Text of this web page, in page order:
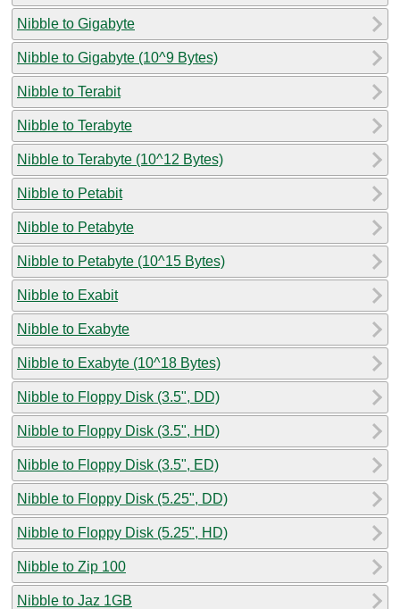
Nibble to Gigabyte
Nibble to Gigabyte (10^9 Bytes)
Nibble to Terabit
Nibble to Terabyte
Nibble to Terabyte (10^12 Bytes)
Nibble to Petabit
Nibble to Petabyte
Nibble to Petabyte (10^15 Bytes)
Nibble to Exabit
Nibble to Exabyte
Nibble to Exabyte (10^18 Bytes)
Nibble to Floppy Disk (3.5", DD)
Nibble to Floppy Disk (3.5", HD)
Nibble to Floppy Disk (3.5", ED)
Nibble to Floppy Disk (5.25", DD)
Nibble to Floppy Disk (5.25", HD)
Nibble to Zip 100
Nibble to Jaz 1GB